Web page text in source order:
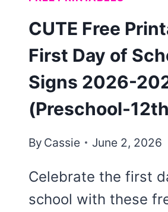
CUTE Free
First Day of
Signs 2026-
(Preschool-
By Cassie June 2, 2026
Celebrate the first
school with these